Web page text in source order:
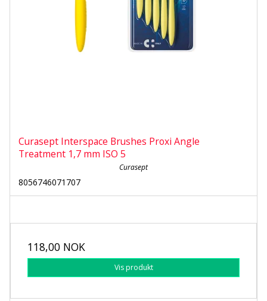
Curasept Interspace Brushes Proxi Angle
Treatment 1,7 mm ISO 5
Curasept
8056746071707
118,00 NOK
Vis produkt